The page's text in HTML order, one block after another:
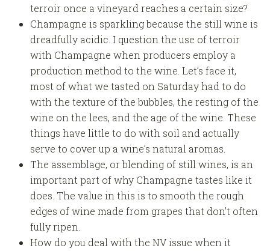
terroir once a vineyard reaches a certain size?
Champagne is sparkling because the still wine is
dreadfully acidic. I question the use of terroir
with Champagne when producers employ a
production method to the wine. Let’s face it,
most of what we tasted on Saturday had to do
with the texture of the bubbles, the resting of the
wine on the lees, and the age of the wine. These
things have little to do with soil and actually
serve to cover up a wine’s natural aromas.
The assemblage, or blending of still wines, is an
important part of why Champagne tastes like it
does. The value in this is to smooth the rough
edges of wine made from grapes that don’t often
fully ripen.
How do you deal with the NV issue when it